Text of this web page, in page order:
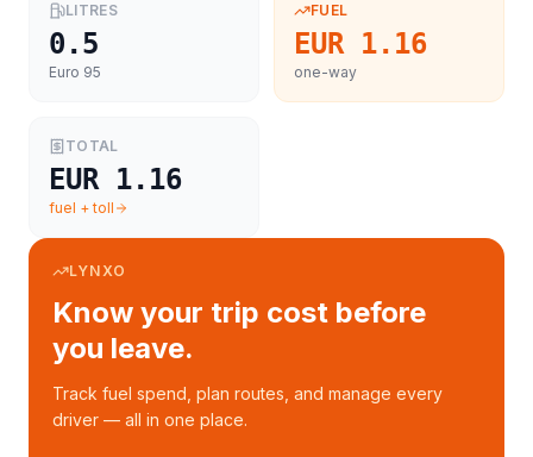
LITRES
0.5
Euro 95
FUEL
EUR 1.16
one-way
TOTAL
EUR 1.16
fuel + toll
LYNXO
Know your trip cost before
you leave.
Track fuel spend, plan routes, and manage every
driver — all in one place.